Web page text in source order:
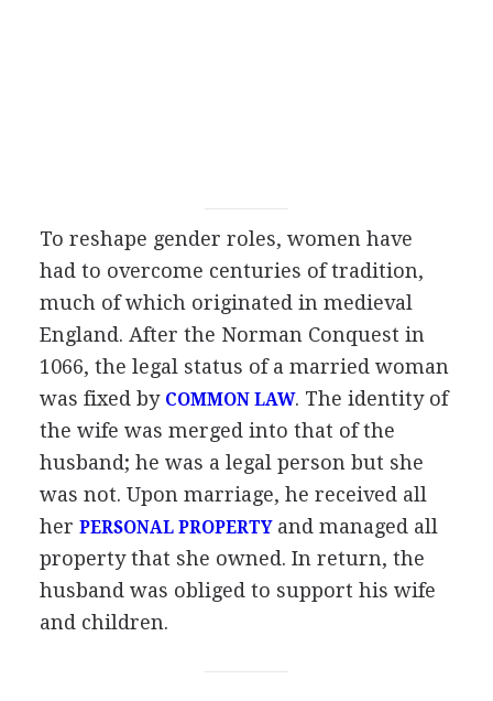
To reshape gender roles, women have
had to overcome centuries of tradition,
much of which originated in medieval
England. After the Norman Conquest in
1066, the legal status of a married woman
was fixed by COMMON LAW. The identity of
the wife was merged into that of the
husband; he was a legal person but she
was not. Upon marriage, he received all
her PERSONAL PROPERTYand managed all
property that she owned. In return, the
husband was obliged to support his wife
and children.